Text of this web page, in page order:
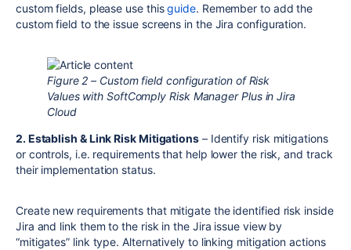
custom fields, please use thisguide. Remember to add the
custom field to the issue screens in the Jira configuration.
Figure 2 – Custom field configuration of Risk
Values with SoftComply Risk Manager Plus in Jira
Cloud
2. Establish & Link Risk Mitigations– Identify risk mitigations
or controls, i.e. requirements that help lower the risk, and track
their implementation status.
Create new requirements that mitigate the identified risk inside
Jira and link them to the risk in the Jira issue view by
“mitigates” link type. Alternatively to linking mitigation actions